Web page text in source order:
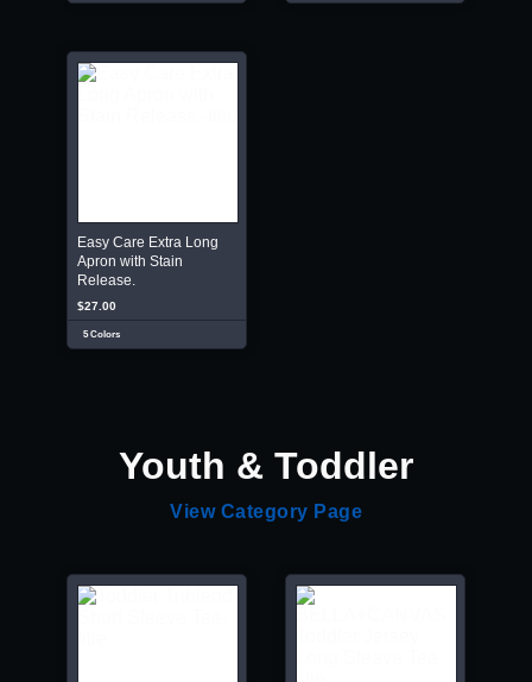
Easy Care Extra Long
Apron with Stain
Release.
$27.00
5 Colors
Youth & Toddler
View Category Page